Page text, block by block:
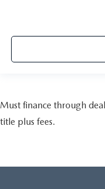
Must finance through
title plus fees.